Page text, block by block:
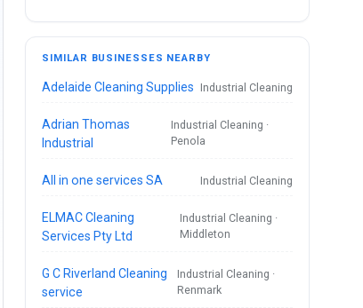
SIMILAR BUSINESSES NEARBY
Adelaide Cleaning Supplies Industrial Cleaning
Adrian Thomas
Industrial
Industrial Cleaning ·
Penola
All in one services SA Industrial Cleaning
ELMAC Cleaning
Services Pty Ltd
Industrial Cleaning ·
Middleton
G C Riverland Cleaning
service
Industrial Cleaning ·
Renmark